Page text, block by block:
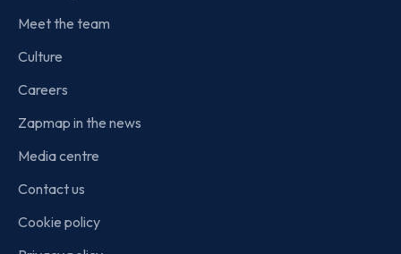
Meet the team
Culture
Careers
Zapmap in the news
Media centre
Contact us
Cookie policy